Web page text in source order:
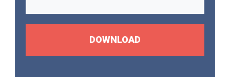
DOWNLOAD